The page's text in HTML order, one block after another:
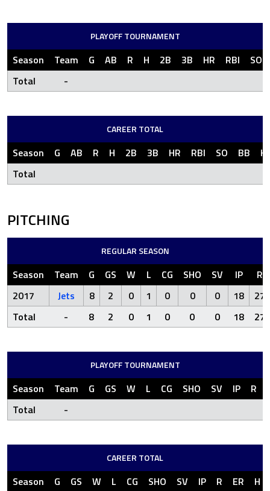
PLAYOFF TOURNAMENT
Season Team G AB R H 2B 3B HR RBI
SO
Total
-
CAREER TOTAL
Season G AB R H 2B 3B HR RBI SO BB
Total
PITCHING
REGULAR SEASON
Season Team G GS W L CG SHO SV IP
R
2017
Jets 8 2 0 1 0 0 0 18
27
Total
- 8 2 0 1 0 0 0 18 27
PLAYOFF TOURNAMENT
Season Team G GS W L CG SHO SV IP R
Total
-
CAREER TOTAL
Season G GS W L CG SHO SV IP R ER
H